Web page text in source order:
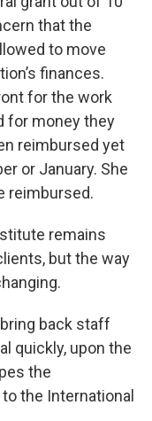
that the
to move
finances.
for the work
for money they
reimbursed yet
or January. She
reimbursed.
remains
but the way
back staff
quickly, upon the
the
the International